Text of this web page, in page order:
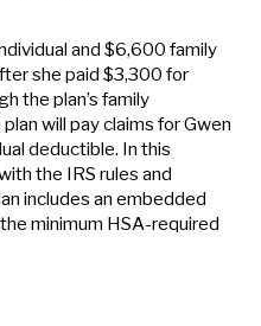
and $6,600 family
she paid $3,300 for
the plan’s family
will pay claims for Gwen
deductible. In this
the IRS rules and
includes an embedded
minimum HSA-required